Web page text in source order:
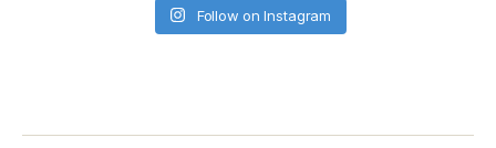
Follow on Instagram